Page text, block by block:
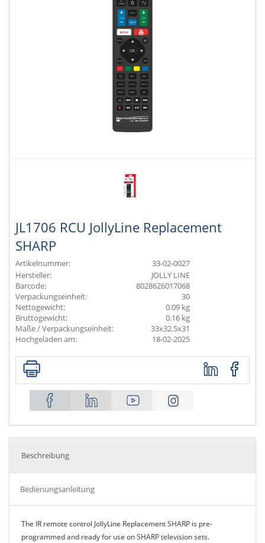
JL1706 RCU JollyLine Replacement
SHARP
Artikelnummer:
33-02-0027
Hersteller:
JOLLY LINE
Barcode:
8028626017068
Verpackungseinheit:
30
Nettogewicht:
0.09 kg
Bruttogewicht:
0.16 kg
Maße / Verpackungseinheit:
33x32.5x31
Hochgeladen am:
18-02-2025
Beschreibung
Bedienungsanleitung
The IR remote control JollyLine Replacement SHARP is pre-
programmed and ready for use on SHARP television sets.